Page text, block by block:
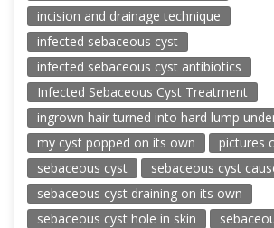
incision and drainage technique
infected sebaceous cyst
infected sebaceous cyst antibiotics
Infected Sebaceous Cyst Treatment
ingrown hair turned into hard lump
my cyst popped on its own
pictures
sebaceous cyst
sebaceous cyst
sebaceous cyst draining on its own
sebaceous cyst hole in skin